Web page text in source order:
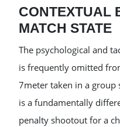
CONTEXTUAL
MATCH STATE
The psychological and
is frequently omitted
7meter taken in a group
is a fundamentally
penalty shootout for a